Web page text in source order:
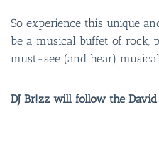
So experience this unique
be a musical buffet of rock,
must-see (and hear)
DJ Br!zz will follow the